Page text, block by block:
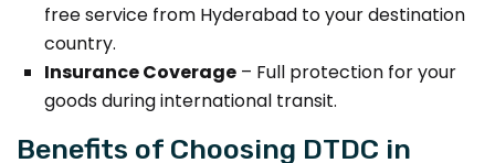
free service from Hyderabad to your destination
country.
Insurance Coverage – Full protection for your
goods during international transit.
Benefits of Choosing DTDC in